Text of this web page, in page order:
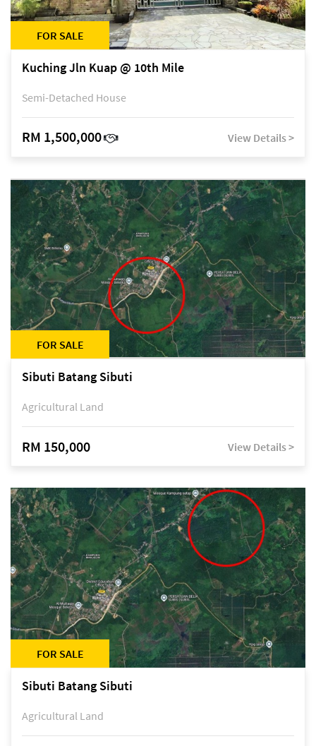
FOR SALE
Kuching Jln Kuap @ 10th Mile
Semi-Detached House
RM 1,500,000 View Details >
FOR SALE
Sibuti Batang Sibuti
Agricultural Land
RM 150,000 View Details >
FOR SALE
Sibuti Batang Sibuti
Agricultural Land